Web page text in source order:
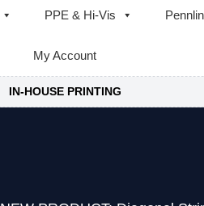
PPE & Hi-Vis
My Account
IN-HOUSE PRINTING